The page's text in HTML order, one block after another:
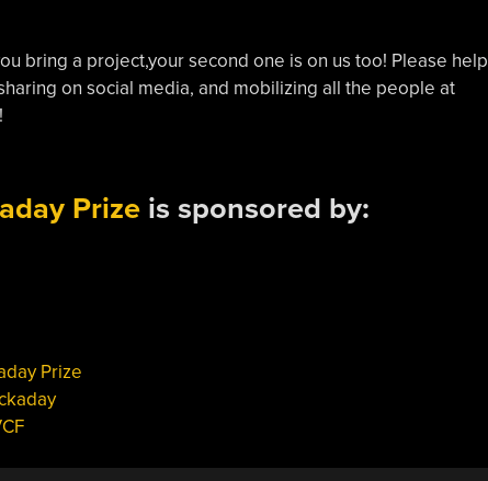
bring a project,your second one is on us too! Please help
on social media, and mobilizing all the people at
Prize is sponsored by:
Prize